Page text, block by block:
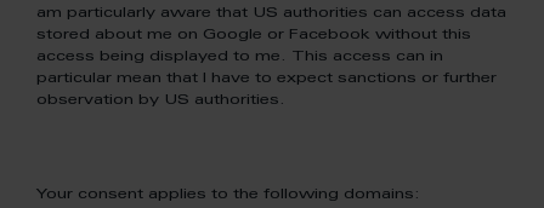
am particularly aware that US authorities can access data
stored about me on Google or Facebook without this
access being displayed to me. This access can in
particular mean that I have to expect sanctions or further
observation by US authorities.
Your consent applies to the following domains: